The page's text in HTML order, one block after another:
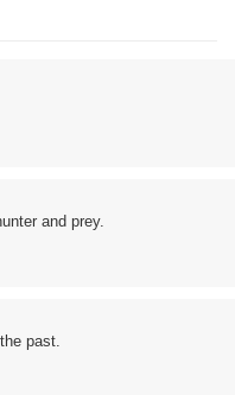
and prey.
past.